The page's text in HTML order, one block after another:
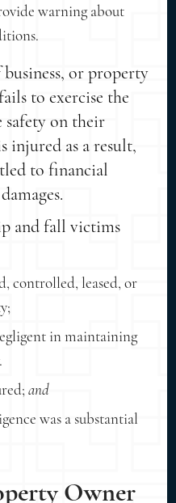
warning about
or property
to exercise the
safety on their
injured as a result,
to financial
and fall victims
controlled, leased, or
in maintaining
and
was a substantial
Owner